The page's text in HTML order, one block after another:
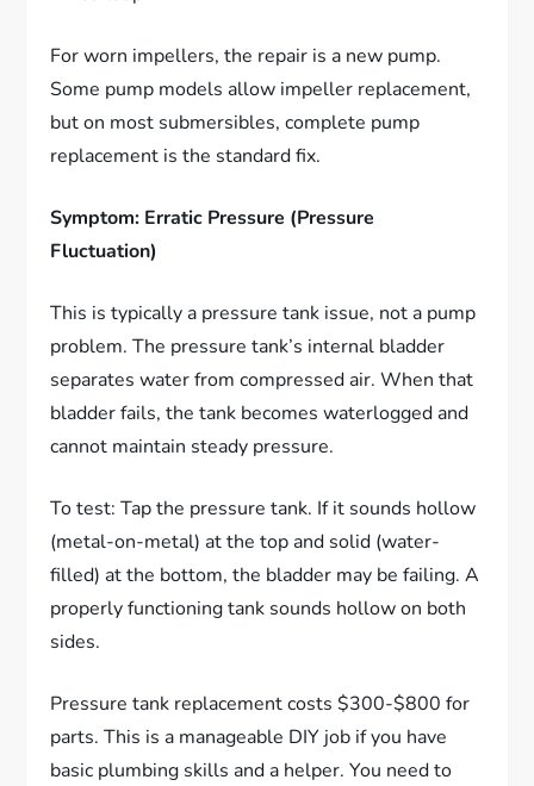
For worn impellers, the repair is a new pump.
Some pump models allow impeller replacement,
but on most submersibles, complete pump
replacement is the standard fix.
Symptom: Erratic Pressure (Pressure
Fluctuation)
This is typically a pressure tank issue, not a pump
problem. The pressure tank’s internal bladder
separates water from compressed air. When that
bladder fails, the tank becomes waterlogged and
cannot maintain steady pressure.
To test: Tap the pressure tank. If it sounds hollow
(metal-on-metal) at the top and solid (water-
filled) at the bottom, the bladder may be failing. A
properly functioning tank sounds hollow on both
sides.
Pressure tank replacement costs $300-$800 for
parts. This is a manageable DIY job if you have
basic plumbing skills and a helper. You need to